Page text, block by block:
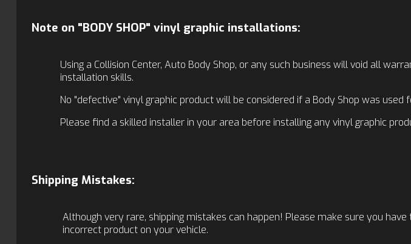
Note on "BODY SHOP" vinyl graphic installations:
Using a Collision Center, Auto Body Shop, or any such business will void all
installation skills.
No "defective" vinyl graphic product will be considered if a Body Shop was used
Please find a skilled installer in your area before installing any vinyl graphic
Shipping Mistakes:
Although very rare, shipping mistakes can happen! Please make sure you
incorrect product on your vehicle.